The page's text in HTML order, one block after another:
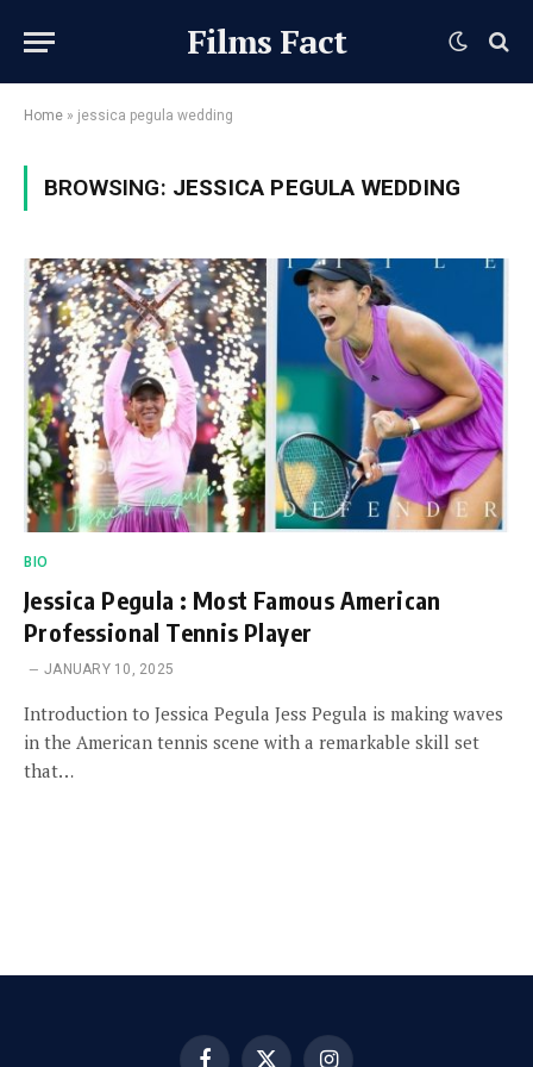
Films Fact
Home » jessica pegula wedding
BROWSING: JESSICA PEGULA WEDDING
BIO
Jessica Pegula : Most Famous American
Professional Tennis Player
JANUARY 10, 2025
Introduction to Jessica Pegula Jess Pegula is making waves
in the American tennis scene with a remarkable skill set
that…